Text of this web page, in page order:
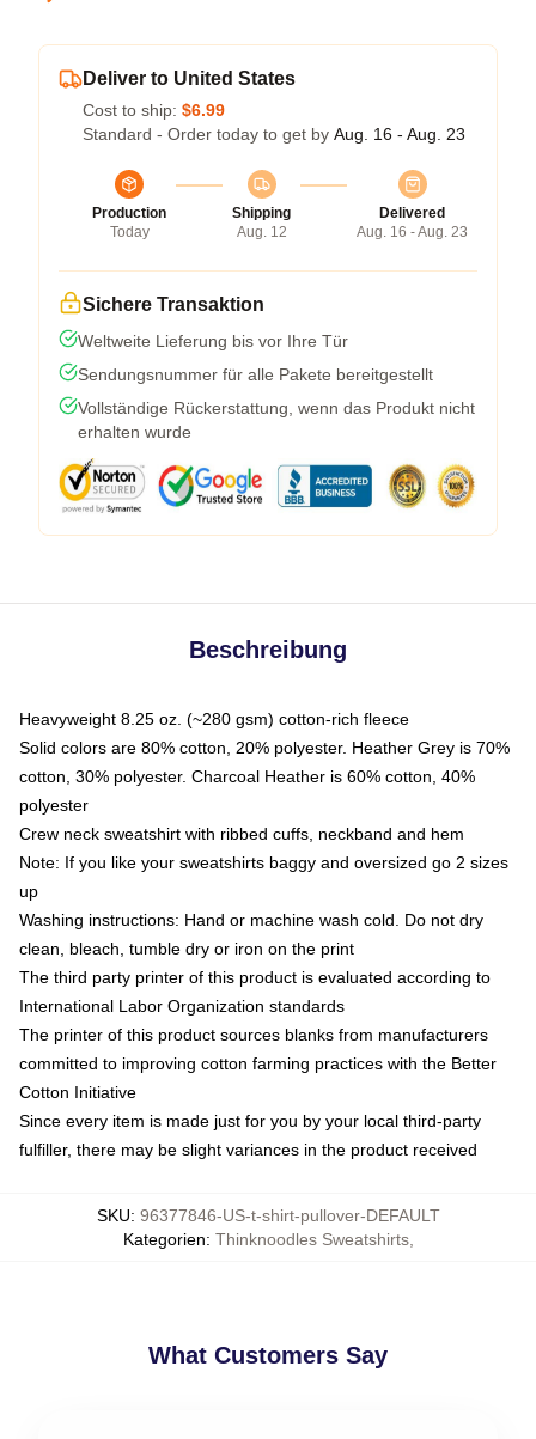
Deliver to United States
Cost to ship: $6.99
Standard - Order today to get by Aug. 16 - Aug. 23
Production
Today
Shipping
Aug. 12
Delivered
Aug. 16 - Aug. 23
Sichere Transaktion
Weltweite Lieferung bis vor Ihre Tür
Sendungsnummer für alle Pakete bereitgestellt
Vollständige Rückerstattung, wenn das Produkt nicht
erhalten wurde
Beschreibung
Heavyweight 8.25 oz. (~280 gsm) cotton-rich fleece
Solid colors are 80% cotton, 20% polyester. Heather Grey is 70%
cotton, 30% polyester. Charcoal Heather is 60% cotton, 40%
polyester
Crew neck sweatshirt with ribbed cuffs, neckband and hem
Note: If you like your sweatshirts baggy and oversized go 2 sizes
up
Washing instructions: Hand or machine wash cold. Do not dry
clean, bleach, tumble dry or iron on the print
The third party printer of this product is evaluated according to
International Labor Organization standards
The printer of this product sources blanks from manufacturers
committed to improving cotton farming practices with the Better
Cotton Initiative
Since every item is made just for you by your local third-party
fulfiller, there may be slight variances in the product received
SKU: 96377846-US-t-shirt-pullover-DEFAULT
Kategorien: Thinknoodles Sweatshirts,
What Customers Say